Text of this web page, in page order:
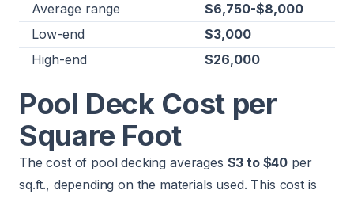
Average range
$6,750-$8,000
Low-end
$3,000
High-end
$26,000
Pool Deck Cost per
Square Foot
The cost of pool decking averages $3 to $40 per
sq.ft., depending on the materials used. This cost is